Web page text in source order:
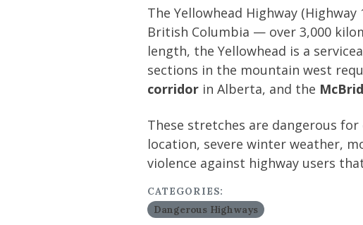
The Yellowhead Highway
British Columbia — over 3,000
length, the Yellowhead is a
sections in the mountain west
corridor in Alberta, and the
These stretches are dangerous
location, severe winter weather,
violence against highway users
CATEGORIES:
Dangerous Highways